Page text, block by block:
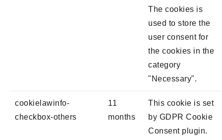
The cookies is
used to store the
user consent for
the cookies in the
category
"Necessary".
cookielawinfo-
checkbox-others
11
months
This cookie is set
by GDPR Cookie
Consent plugin.